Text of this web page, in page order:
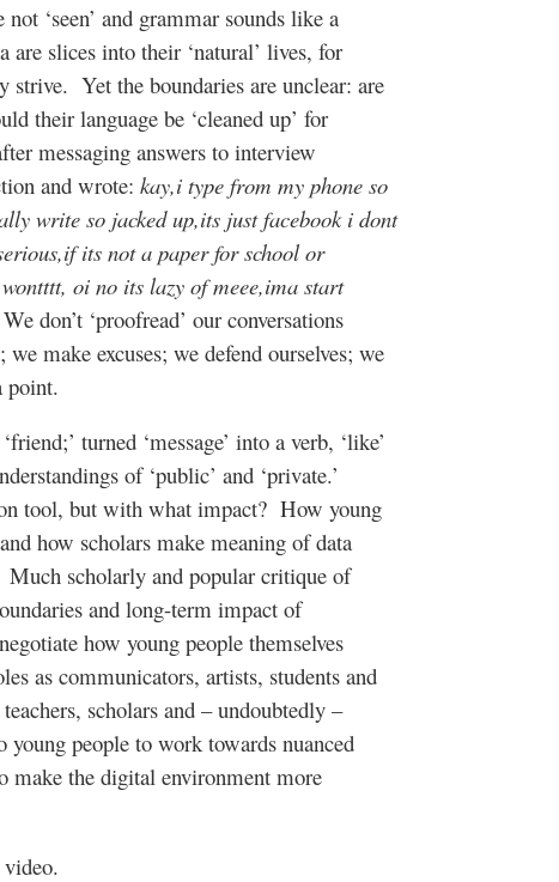
‘seen’ and grammar sounds like a
are slices into their ‘natural’ lives, for
strive. Yet the boundaries are unclear: are
their language be ‘cleaned up’ for
messaging answers to interview
and wrote: kay,i type from my phone so
write so jacked up,its just facebook i dont
its not a paper for school or
oi no its lazy of meee,ima start
We don’t ‘proofread’ our conversations
make excuses; we defend ourselves; we
point.
turned ‘message’ into a verb, ‘like’
of ‘public’ and ‘private.’
tool, but with what impact? How young
how scholars make meaning of data
Much scholarly and popular critique of
and long-term impact of
how young people themselves
as communicators, artists, students and
scholars and – undoubtedly –
young people to work towards nuanced
make the digital environment more